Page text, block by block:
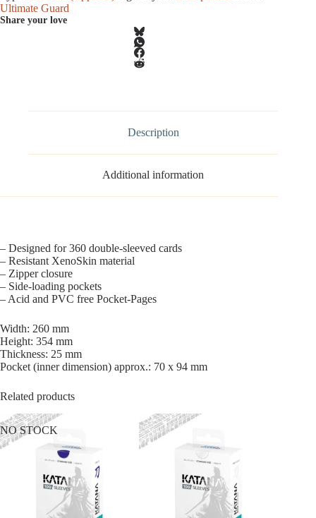
Ultimate Guard
Share your love
Description
Additional information
– Designed for 360 double-sleeved cards
– Resistant XenoSkin material
– Zipper closure
– Side-loading pockets
– Acid and PVC free Pocket-Pages
Width: 260 mm
Height: 354 mm
Thickness: 25 mm
Pocket (inner dimension) approx.: 70 x 94 mm
Related products
NO STOCK